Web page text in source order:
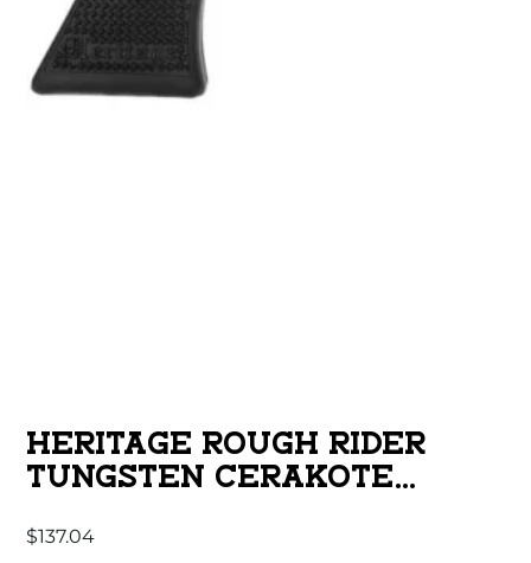
HERITAGE ROUGH RIDER
TUNGSTEN CERAKOTE
CAPACITY 6.5″ BARREL
$137.04